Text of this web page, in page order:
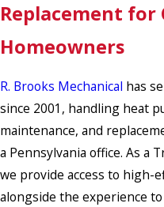
Replacement for
Homeowners
R. Brooks Mechanical has
since 2001, handling heat
maintenance, and
a Pennsylvania office. As a
we provide access to high-
alongside the experience